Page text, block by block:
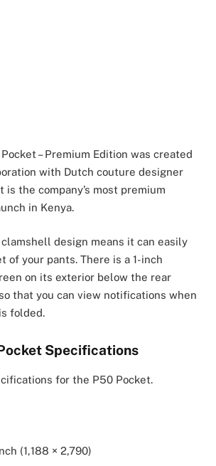
– Premium Edition was created
with Dutch couture designer
is the company’s most premium
in Kenya.
design means it can easily
of your pants. There is a 1-inch
on its exterior below the rear
that you can view notifications when
folded.
Specifications
for the P50 Pocket.
(1,188 × 2,790)